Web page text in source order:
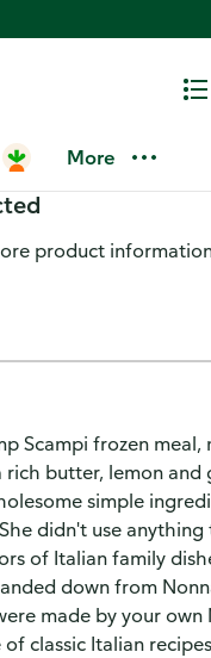
More
product
Scampi frozen
butter, lemon
simple
didn't use
of Italian family
down from
made by your
classic Italian